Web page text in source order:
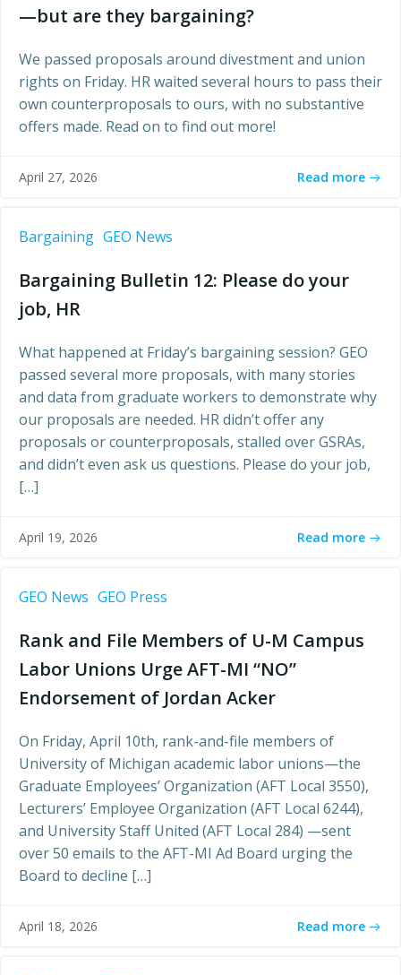
—but are they bargaining?
We passed proposals around divestment and union
rights on Friday. HR waited several hours to pass their
own counterproposals to ours, with no substantive
offers made. Read on to find out more!
April 27, 2026 Read more
Bargaining GEO News
Bargaining Bulletin 12: Please do your
job, HR
What happened at Friday’s bargaining session? GEO
passed several more proposals, with many stories
and data from graduate workers to demonstrate why
our proposals are needed. HR didn’t offer any
proposals or counterproposals, stalled over GSRAs,
and didn’t even ask us questions. Please do your job,
[…]
April 19, 2026 Read more
GEO News GEO Press
Rank and File Members of U-M Campus
Labor Unions Urge AFT-MI “NO”
Endorsement of Jordan Acker
On Friday, April 10th, rank-and-file members of
University of Michigan academic labor unions—the
Graduate Employees’ Organization (AFT Local 3550),
Lecturers’ Employee Organization (AFT Local 6244),
and University Staff United (AFT Local 284) —sent
over 50 emails to the AFT-MI Ad Board urging the
Board to decline […]
April 18, 2026 Read more